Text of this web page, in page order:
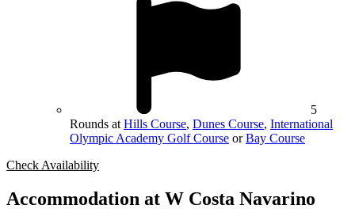
5
Rounds at Hills Course, Dunes Course, International
Olympic Academy Golf Course orBay Course
Check Availability
Accommodation at W Costa Navarino